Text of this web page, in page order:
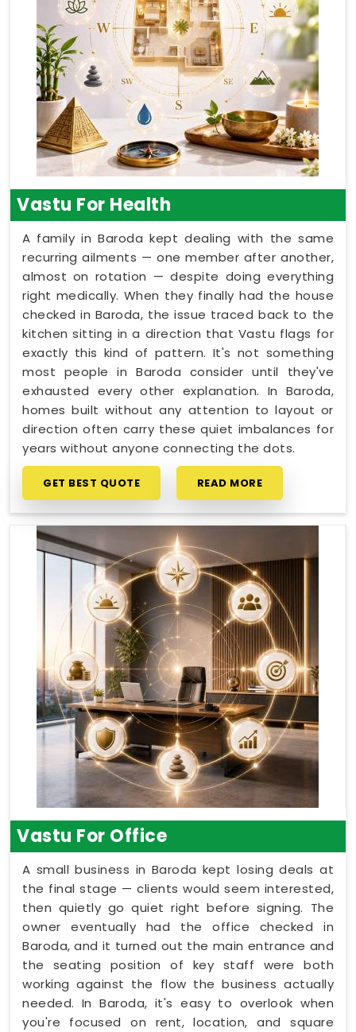
Vastu For Health
A family in Baroda kept dealing with the same
recurring ailments — one member after another,
almost on rotation — despite doing everything
right medically. When they finally had the house
checked in Baroda, the issue traced back to the
kitchen sitting in a direction that Vastu flags for
exactly this kind of pattern. It's not something
most people in Baroda consider until they've
exhausted every other explanation. In Baroda,
homes built without any attention to layout or
direction often carry these quiet imbalances for
years without anyone connecting the dots.
GET BEST QUOTE READ MORE
Vastu For Office
A small business in Baroda kept losing deals at
the final stage — clients would seem interested,
then quietly go quiet right before signing. The
owner eventually had the office checked in
Baroda, and it turned out the main entrance and
the seating position of key staff were both
working against the flow the business actually
needed. In Baroda, it's easy to overlook when
you're focused on rent, location, and square